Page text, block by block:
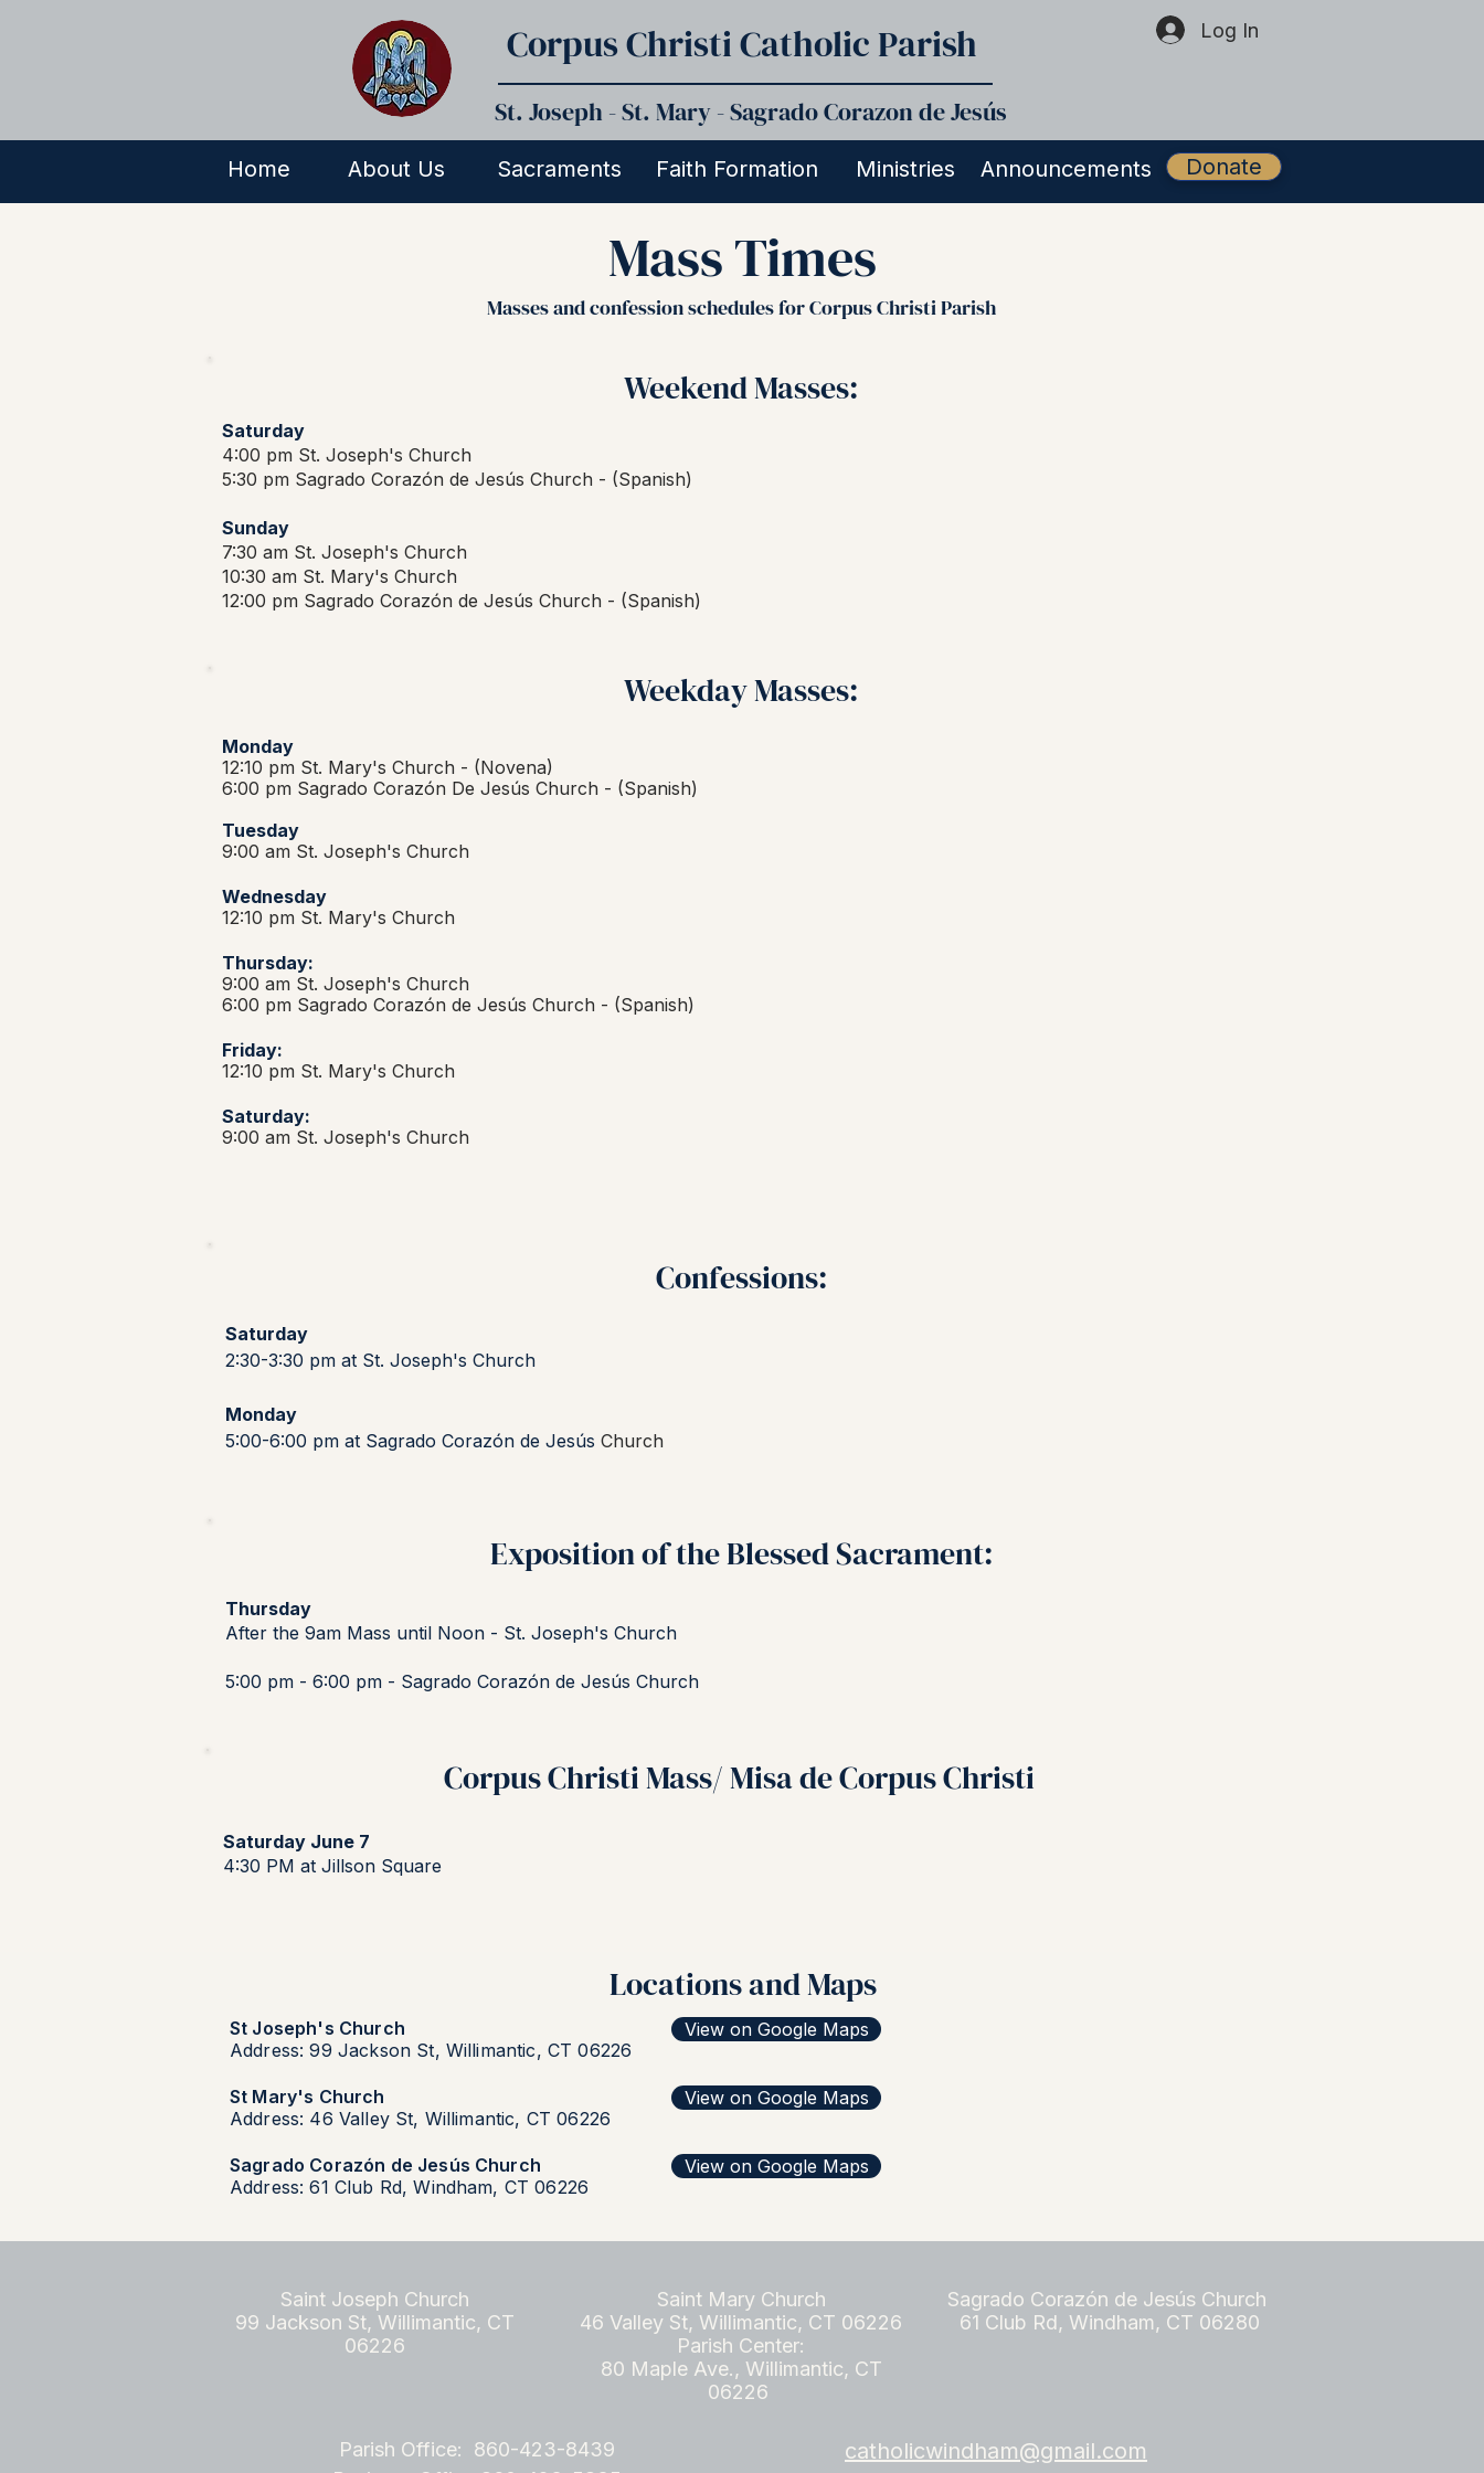
Corpus Christi Catholic Parish
St. Joseph - St. Mary - Sagrado Corazon de Jesús
Log In
Home About Us Sacraments Faith Formation Ministries Announcements Donate
Mass Times
Masses and confession schedules for Corpus Christi Parish
Weekend Masses:
Saturday
4:00 pm St. Joseph's Church
5:30 pm Sagrado Corazón de Jesús Church - (Spanish)
Sunday
7:30 am St. Joseph's Church
10:30 am St. Mary's Church
12:00 pm Sagrado Corazón de Jesús Church - (Spanish)
Weekday Masses:
Monday
12:10 pm St. Mary's Church - (Novena)
6:00 pm Sagrado Corazón De Jesús Church - (Spanish)
Tuesday
9:00 am St. Joseph's Church
Wednesday
12:10 pm St. Mary's Church
Thursday:
9:00 am St. Joseph's Church
6:00 pm Sagrado Corazón de Jesús Church - (Spanish)
Friday:
12:10 pm St. Mary's Church
Saturday:
9:00 am St. Joseph's Church
Confessions:
Saturday
2:30-3:30 pm at St. Joseph's Church
Monday
5:00-6:00 pm at Sagrado Corazón de Jesús Church
Exposition of the Blessed Sacrament:
Thursday
After the 9am Mass until Noon - St. Joseph's Church
5:00 pm - 6:00 pm - Sagrado Corazón de Jesús Church
Corpus Christi Mass/ Misa de Corpus Christi
Saturday June 7
4:30 PM at Jillson Square
Locations and Maps
St Joseph's Church
Address: 99 Jackson St, Willimantic, CT 06226
View on Google Maps
St Mary's Church
Address: 46 Valley St, Willimantic, CT 06226
View on Google Maps
Sagrado Corazón de Jesús Church
Address: 61 Club Rd, Windham, CT 06226
View on Google Maps
Saint Joseph Church
99 Jackson St, Willimantic, CT
06226
Saint Mary Church
46 Valley St, Willimantic, CT 06226
Parish Center:
80 Maple Ave., Willimantic, CT
06226
Sagrado Corazón de Jesús Church
61 Club Rd, Windham, CT 06280​
Parish Office: 860-423-8439
catholicwindham@gmail.com